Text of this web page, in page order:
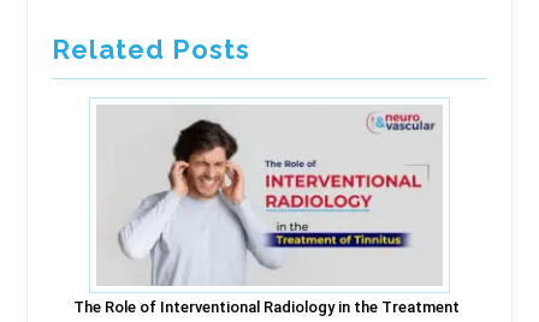
Related Posts
The Role of Interventional Radiology in the Treatment